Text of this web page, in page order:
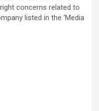
concerns related to
listed in the ‘Media